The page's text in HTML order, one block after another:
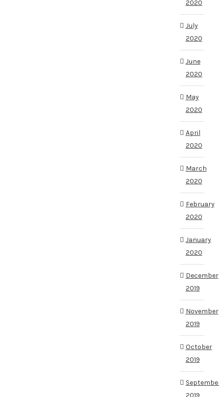
2020
July
2020
June
2020
May
2020
April
2020
March
2020
February
2020
January
2020
December
2019
November
2019
October
2019
2019